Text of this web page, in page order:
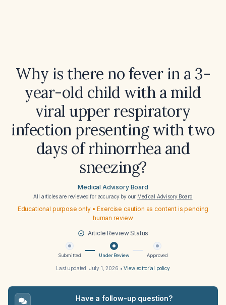
Why is there no fever in a 3-
year-old child with a mild
viral upper respiratory
infection presenting with two
days of rhinorrhea and
sneezing?
Medical Advisory Board
All articles are reviewed for accuracy by our Medical Advisory Board
Educational purpose only • Exercise caution as content is pending
human review
Article Review Status
Submitted Under Review Approved
Last updated: July 1, 2026 •View editorial policy
Have a follow-up question?